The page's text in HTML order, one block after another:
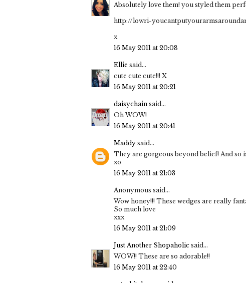
Absolutely love them! you styled them
http://lowri-
x
16 May 2011 at 20:08
Ellie said...
cute cute cute!!! X
16 May 2011 at 20:21
daisychain said...
Oh WOW!
16 May 2011 at 20:41
Maddy said...
They are gorgeous beyond belief! And so
xo
16 May 2011 at 21:03
Anonymous said...
Wow honey!!! These wedges are really
So much love
xxx
16 May 2011 at 21:09
Just Another Shopaholic said...
WOW!! These are so adorable!!
16 May 2011 at 22:40